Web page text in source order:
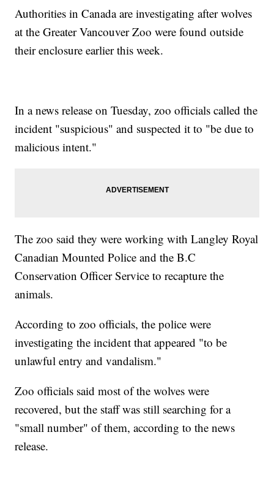
Authorities in Canada are investigating after wolves
at the Greater Vancouver Zoo were found outside
their enclosure earlier this week.
In a news release on Tuesday, zoo officials called the
incident "suspicious" and suspected it to "be due to
malicious intent."
The zoo said they were working with Langley Royal
Canadian Mounted Police and the B.C
Conservation Officer Service to recapture the
animals.
According to zoo officials, the police were
investigating the incident that appeared "to be
unlawful entry and vandalism."
Zoo officials said most of the wolves were
recovered, but the staff was still searching for a
"small number" of them, according to the news
release.